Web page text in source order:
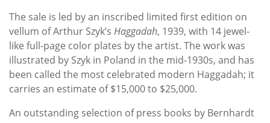
The sale is led by an inscribed limited first edition on
vellum of Arthur Szyk’s Haggadah, 1939, with 14 jewel-
like full-page color plates by the artist. The work was
illustrated by Szyk in Poland in the mid-1930s, and has
been called the most celebrated modern Haggadah; it
carries an estimate of $15,000 to $25,000.
An outstanding selection of press books by Bernhardt